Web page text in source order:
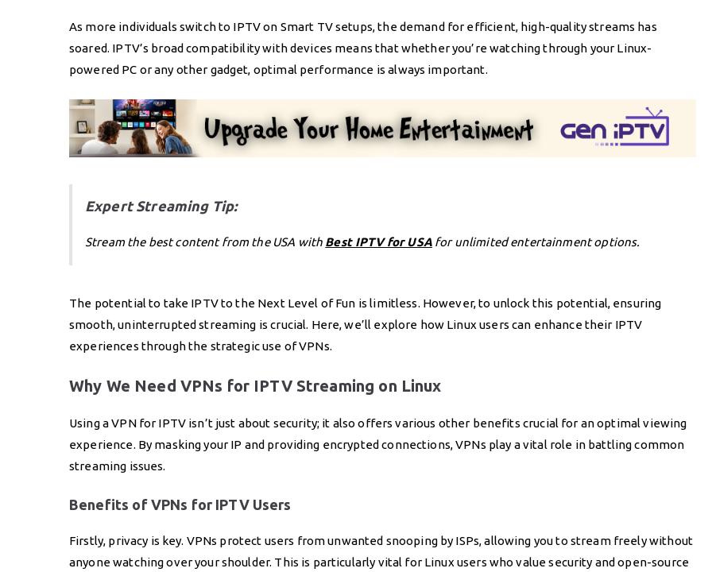
As more individuals switch to IPTV on Smart TV setups, the demand for efficient, high-quality streams has
soared. IPTV’s broad compatibility with devices means that whether you’re watching through your Linux-
powered PC or any other gadget, optimal performance is always important.
Expert Streaming Tip:
Stream the best content from the USA with Best IPTV for USAfor unlimited entertainment options.
The potential to take IPTV to the Next Level of Fun is limitless. However, to unlock this potential, ensuring
smooth, uninterrupted streaming is crucial. Here, we’ll explore how Linux users can enhance their IPTV
experiences through the strategic use of VPNs.
Why We Need VPNs for IPTV Streaming on Linux
Using a VPN for IPTV isn’t just about security; it also offers various other benefits crucial for an optimal viewing
experience. By masking your IP and providing encrypted connections, VPNs play a vital role in battling common
streaming issues.
Benefits of VPNs for IPTV Users
Firstly, privacy is key. VPNs protect users from unwanted snooping by ISPs, allowing you to stream freely without
anyone watching over your shoulder. This is particularly vital for Linux users who value security and open-source